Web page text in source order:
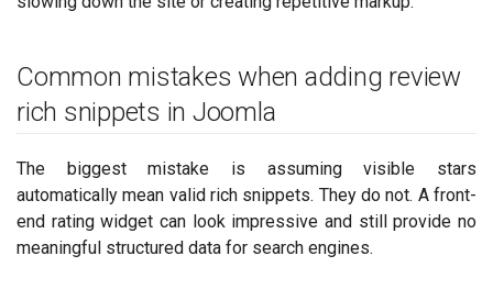
Common mistakes when adding review
rich snippets in Joomla
The biggest mistake is assuming visible stars
automatically mean valid rich snippets. They do not. A front-
end rating widget can look impressive and still provide no
meaningful structured data for search engines.